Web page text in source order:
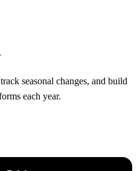
seasonal changes, and build
each year.